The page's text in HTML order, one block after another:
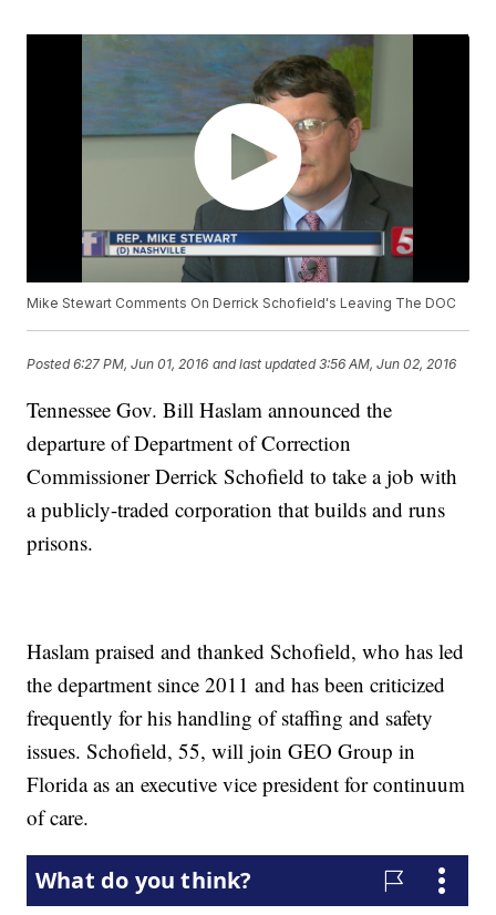
Mike Stewart Comments On Derrick Schofield's Leaving The DOC
Posted6:27 PM, Jun 01, 2016 and last updated 3:56 AM, Jun 02, 2016
Tennessee Gov. Bill Haslam announced the
departure of Department of Correction
Commissioner Derrick Schofield to take a job with
a publicly-traded corporation that builds and runs
prisons.
Haslam praised and thanked Schofield, who has led
the department since 2011 and has been criticized
frequently for his handling of staffing and safety
issues. Schofield, 55, will join GEO Group in
Florida as an executive vice president for continuum
of care.